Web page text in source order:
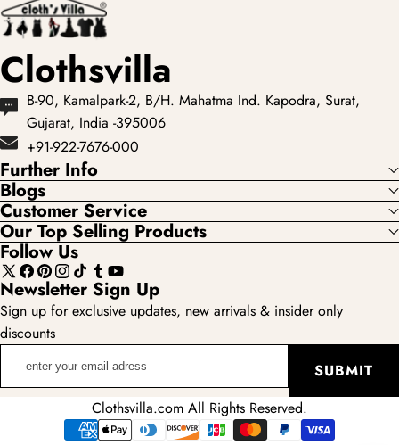
Clothsvilla
B-90, Kamalpark-2, B/H. Mahatma Ind. Kapodra, Surat,
Gujarat, India -395006
+91-922-7676-000
Further Info
Blogs
Customer Service
Our Top Selling Products
Follow Us
X
(Twitter)
Facebook
Pinterest
Instagram
TikTokTumblr
YouTube
Newsletter Sign Up
Sign up for exclusive updates, new arrivals & insider only
discounts
SUBMIT
Clothsvilla.com All Rights Reserved.
Payment